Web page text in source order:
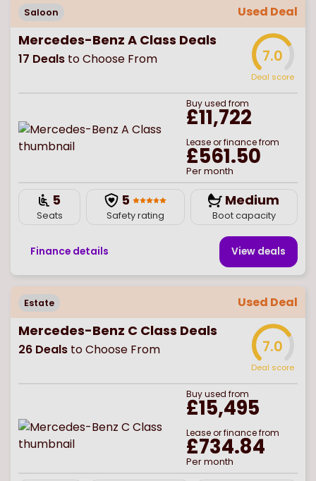
Saloon Used Deal
Mercedes-Benz A Class Deals
17 Deals to Choose From 7.0
Deal score
Buyused from
£11,722
Lease or finance from
£561.50
Per month
5
Seats
5
Safety rating
Medium
Boot capacity
Finance details View deals
Estate Used Deal
Mercedes-Benz C Class Deals
26 Deals to Choose From 7.0
Deal score
Buyused from
£15,495
Lease or finance from
£734.84
Per month